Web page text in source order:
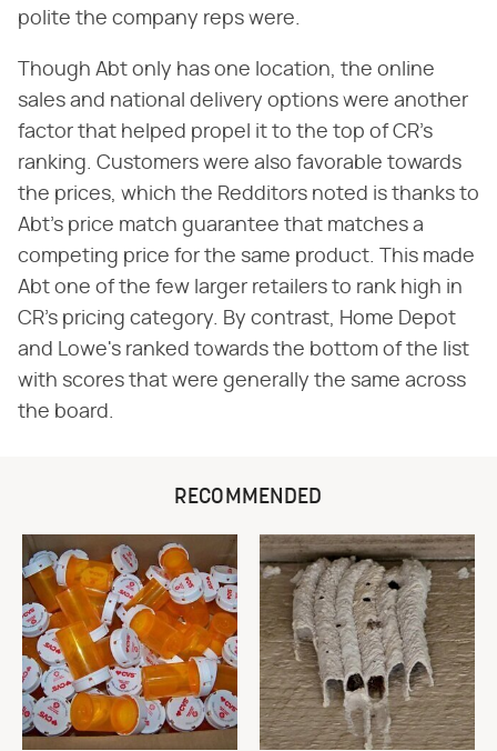
polite the company reps were.
Though Abt only has one location, the online
sales and national delivery options were another
factor that helped propel it to the top of CR's
ranking. Customers were also favorable towards
the prices, which the Redditors noted is thanks to
Abt's price match guarantee that matches a
competing price for the same product. This made
Abt one of the few larger retailers to rank high in
CR's pricing category. By contrast, Home Depot
and Lowe's ranked towards the bottom of the list
with scores that were generally the same across
the board.
RECOMMENDED